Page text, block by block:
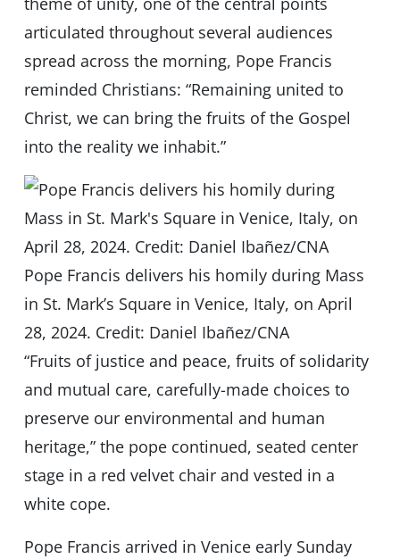
articulated throughout several audiences
spread across the morning, Pope Francis
reminded Christians: “Remaining united to
Christ, we can bring the fruits of the Gospel
into the reality we inhabit.”
Pope Francis delivers his homily during Mass
in St. Mark’s Square in Venice, Italy, on April
28, 2024. Credit: Daniel Ibañez/CNA
“Fruits of justice and peace, fruits of solidarity
and mutual care, carefully-made choices to
preserve our environmental and human
heritage,” the pope continued, seated center
stage in a red velvet chair and vested in a
white cope.
Pope Francis arrived in Venice early Sunday